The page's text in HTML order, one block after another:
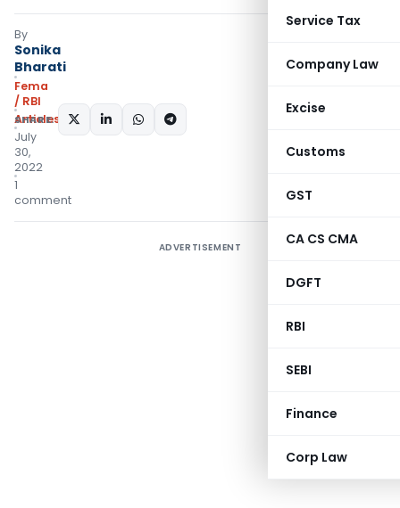
Service Tax
Company Law
Excise
Customs
GST
CA CS CMA
DGFT
RBI
SEBI
Finance
Corp Law
By
Sonika
Bharati
Fema
/ RBI
Articles
July
30,
2022
1
comment
SHARE:
ADVERTISEMENT